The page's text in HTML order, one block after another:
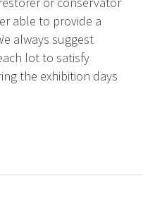
able to provide a
always suggest
lot to satisfy
the exhibition days